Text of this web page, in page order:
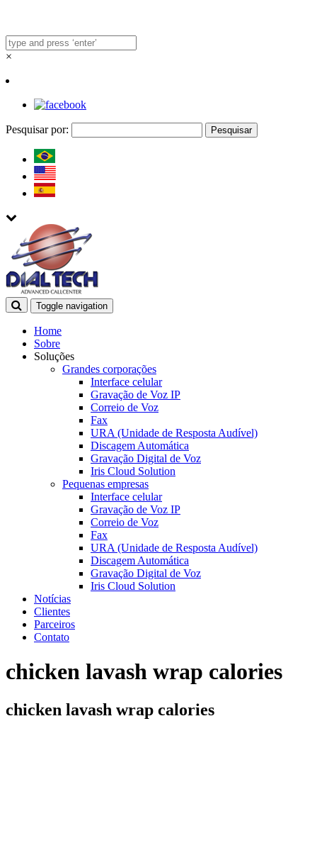
×
Pesquisar por:
Toggle navigation
Home
Sobre
Soluções
Grandes corporações
Interface celular
Gravação de Voz IP
Correio de Voz
Fax
URA (Unidade de Resposta Audível)
Discagem Automática
Gravação Digital de Voz
Iris Cloud Solution
Pequenas empresas
Interface celular
Gravação de Voz IP
Correio de Voz
Fax
URA (Unidade de Resposta Audível)
Discagem Automática
Gravação Digital de Voz
Iris Cloud Solution
Notícias
Clientes
Parceiros
Contato
chicken lavash wrap calories
chicken lavash wrap calories